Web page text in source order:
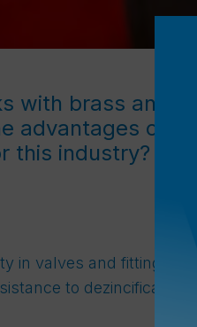
with brass and
advantages of
this industry?
in valves and fittings
to dezincification